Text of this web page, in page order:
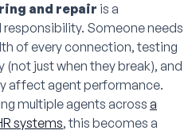
and repair is a
Someone needs
of every connection, testing
just when they break), and
affect agent performance.
multiple agents across a
systems, this becomes a